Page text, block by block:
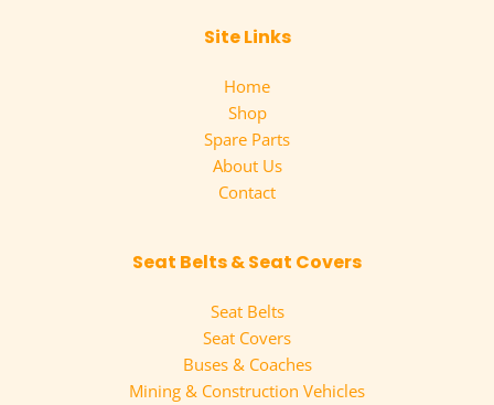
Site Links
Home
Shop
Spare Parts
About Us
Contact
Seat Belts & Seat Covers
Seat Belts
Seat Covers
Buses & Coaches
Mining & Construction Vehicles